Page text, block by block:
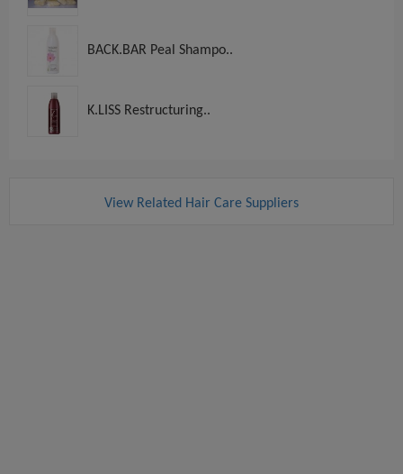
BACK.BAR Peal Shampo..
K.LISS Restructuring..
View Related Hair Care Suppliers